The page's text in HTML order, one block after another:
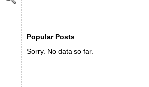
Popular Posts
Sorry. No data so far.